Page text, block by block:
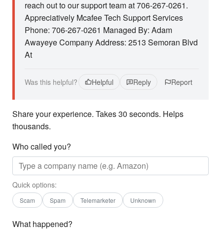
reach out to our support team at 706-267-0261.
Appreciatively Mcafee Tech Support Services
Phone: 706-267-0261 Managed By: Adam
Awayeye Company Address: 2513 Semoran Blvd
At
Was this helpful? Helpful Reply Report
Share your experience. Takes 30 seconds. Helps
thousands.
Who called you?
Quick options:
Scam Spam Telemarketer Unknown
What happened?